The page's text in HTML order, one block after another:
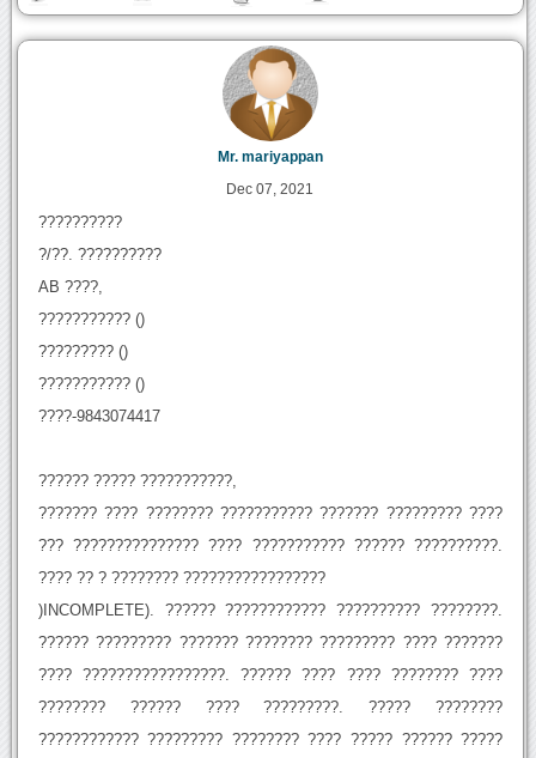
Mr. mariyappan
Dec 07, 2021
??????????
?/??. ??????????
AB ????,
??????????? ()
????????? ()
??????????? ()
????-9843074417
?????? ????? ???????????,
??????? ???? ???????? ??????????? ??????? ????????? ????
??? ??????????????? ???? ??????????? ?????? ??????????.
???? ?? ? ???????? ?????????????????
)INCOMPLETE). ?????? ???????????? ?????????? ????????.
?????? ????????? ??????? ???????? ????????? ???? ???????
???? ?????????????????. ?????? ???? ???? ???????? ????
???????? ?????? ???? ?????????. ????? ????????
???????????? ????????? ???????? ???? ????? ?????? ?????